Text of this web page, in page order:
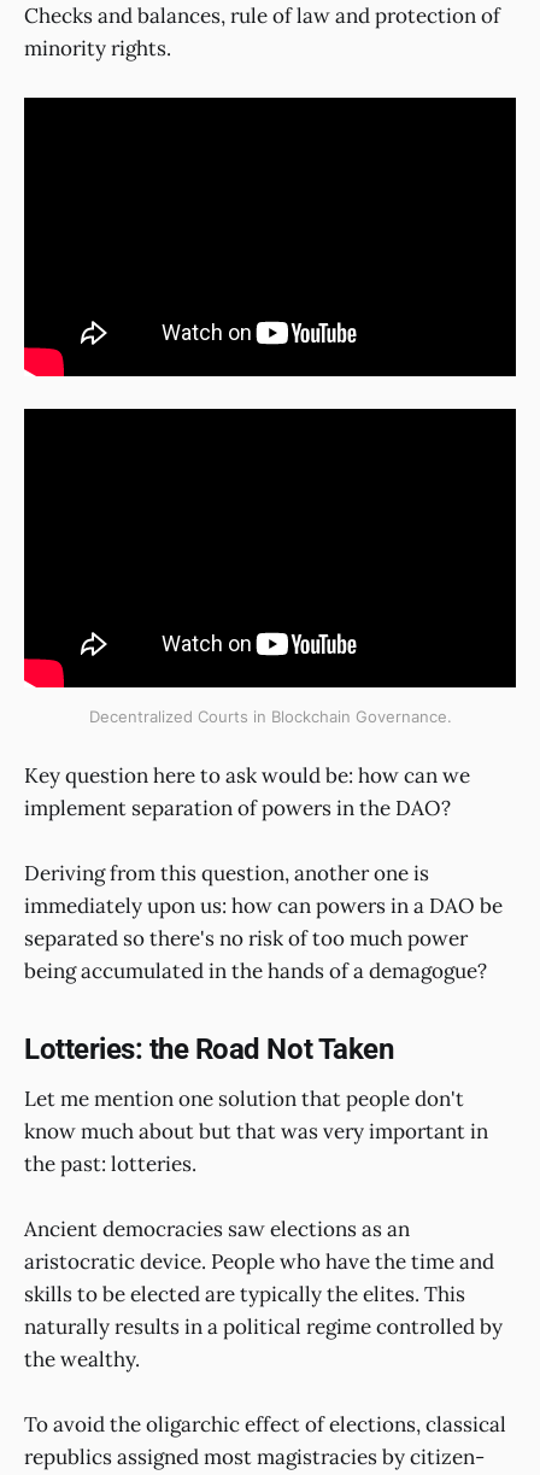
Checks and balances, rule of law and protection of
minority rights.
Decentralized Courts in Blockchain Governance.
Key question here to ask would be: how can we
implement separation of powers in the DAO?
Deriving from this question, another one is
immediately upon us: how can powers in a DAO be
separated so there's no risk of too much power
being accumulated in the hands of a demagogue?
Lotteries: the Road Not Taken
Let me mention one solution that people don't
know much about but that was very important in
the past: lotteries.
Ancient democracies saw elections as an
aristocratic device. People who have the time and
skills to be elected are typically the elites. This
naturally results in a political regime controlled by
the wealthy.
To avoid the oligarchic effect of elections, classical
republics assigned most magistracies by citizen-